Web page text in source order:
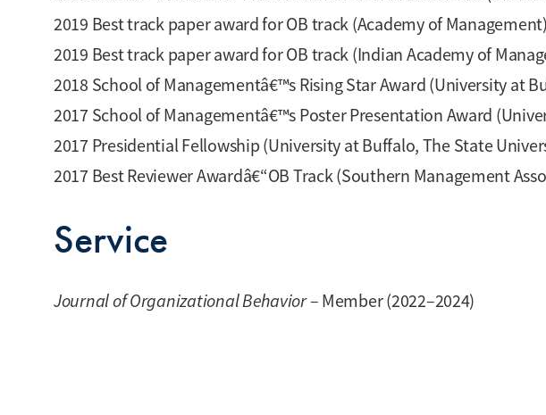
2019 Best track paper award for OB track (Academy of Management)
2019 Best track paper award for OB track (Indian Academy of
2018 School of Managementâ€™s Rising Star Award (University at
2017 School of Managementâ€™s Poster Presentation Award
2017 Presidential Fellowship (University at Buffalo, The State
2017 Best Reviewer Awardâ€“OB Track (Southern Management
Service
Journal of Organizational Behavior– Member (2022–2024)